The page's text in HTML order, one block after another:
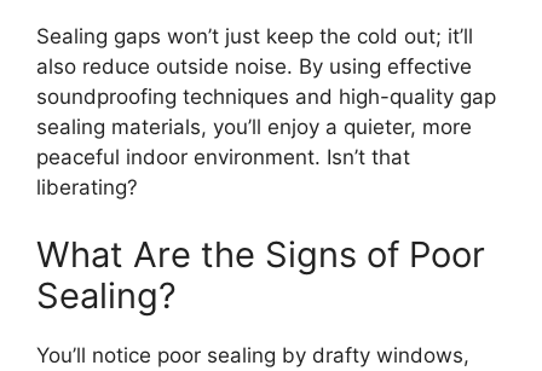
Sealing gaps won’t just keep the cold out; it’ll
also reduce outside noise. By using effective
soundproofing techniques and high-quality gap
sealing materials, you’ll enjoy a quieter, more
peaceful indoor environment. Isn’t that
liberating?
What Are the Signs of Poor
Sealing?
You’ll notice poor sealing by drafty windows,